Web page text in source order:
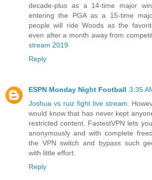
decade-plus as a 14-time major
entering the PGA as a 15-time
people will ride Woods as the
even after a month away from
stream 2019
Reply
ESPN Monday Night Football 3:35
Joshua vs ruiz fight live stream .
would know that has never kept
restricted content. FastestVPN lets
anonymously and with complete
the VPN switch and bypass such
with little effort.
Reply